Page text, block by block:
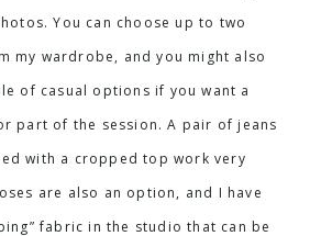
You can choose up to two
my wardrobe, and you might also
of casual options if you want a
part of the session. A pair of jeans
with a cropped top work very
are also an option, and I have
fabric in the studio that can be